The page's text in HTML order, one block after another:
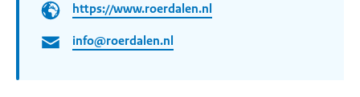
https://www.roerdalen.nl
info@roerdalen.nl